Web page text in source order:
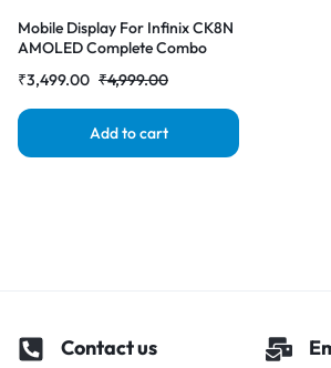
Mobile Display For Infinix CK8N
AMOLED Complete Combo
₹4,999.00
₹3,499.00
Add to cart
Contact us